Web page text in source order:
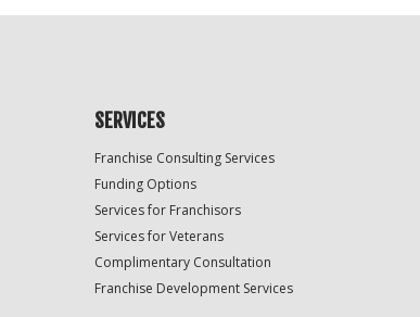
Only
SERVICES
Franchise Consulting Services
Funding Options
Services for Franchisors
Services for Veterans
Complimentary Consultation
Franchise Development Services